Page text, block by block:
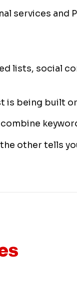
services
lists, social
is being built
other tells